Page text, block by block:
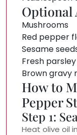
Optional
Mushrooms
Red pepper
Sesame
Fresh parsley
Brown gravy
How to
Pepper
Step 1:
Heat olive oil